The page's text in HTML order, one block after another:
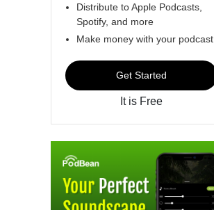
Distribute to Apple Podcasts,
Spotify, and more
Make money with your podcast
Get Started
It is Free